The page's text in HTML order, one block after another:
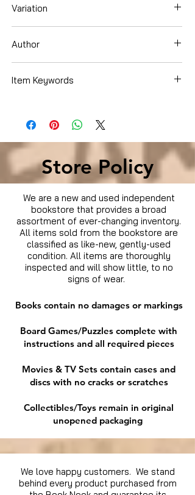
Variation
Author
Item Keywords
Store Policy
We are a new and used independent
bookstore that provides a broad
assortment of ever-changing inventory.
All items sold from the bookstore are
classified as like-new, gently-used
condition. All items are thoroughly
inspected and will show little, to no
signs of wear.
Books contain no damages or markings
Board Games/Puzzles complete with
instructions and all required pieces
Movies & TV Sets contain cases and
discs with no cracks or scratches
Collectibles/Toys remain in original
unopened packaging
We love happy customers. We stand
behind every product purchased from